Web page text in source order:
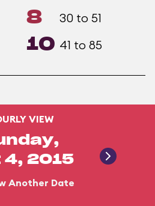
8 30 to 51
10 41 to 85
VIEW
4, 2015
Another Date